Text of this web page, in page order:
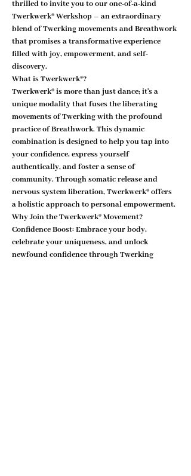
thrilled to invite you to our one-of-a-kind
Twerkwerk® Werkshop – an extraordinary
blend of Twerking movements and Breathwork
that promises a transformative experience
filled with joy, empowerment, and self-
discovery.
What is Twerkwerk®?
Twerkwerk® is more than just dance; it's a
unique modality that fuses the liberating
movements of Twerking with the profound
practice of Breathwork. This dynamic
combination is designed to help you tap into
your confidence, express yourself
authentically, and foster a sense of
community. Through somatic release and
nervous system liberation, Twerkwerk® offers
a holistic approach to personal empowerment.
Why Join the Twerkwerk® Movement?
Confidence Boost: Embrace your body,
celebrate your uniqueness, and unlock
newfound confidence through Twerking